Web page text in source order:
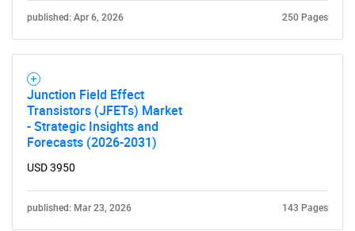
published: Apr 6, 2026 250 Pages
Junction Field Effect
Transistors (JFETs) Market
- Strategic Insights and
Forecasts (2026-2031)
USD 3950
published: Mar 23, 2026 143 Pages